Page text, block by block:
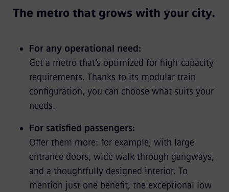
The metro that grows with your city.
For any operational need:
Get a metro that’s optimized for high-capacity
requirements. Thanks to its modular train
configuration, you can choose what suits your
needs.
For satisfied passengers:
Offer them more: for example, with large
entrance doors, wide walk-through gangways,
and a thoughtfully designed interior. To
mention just one benefit, the exceptional low